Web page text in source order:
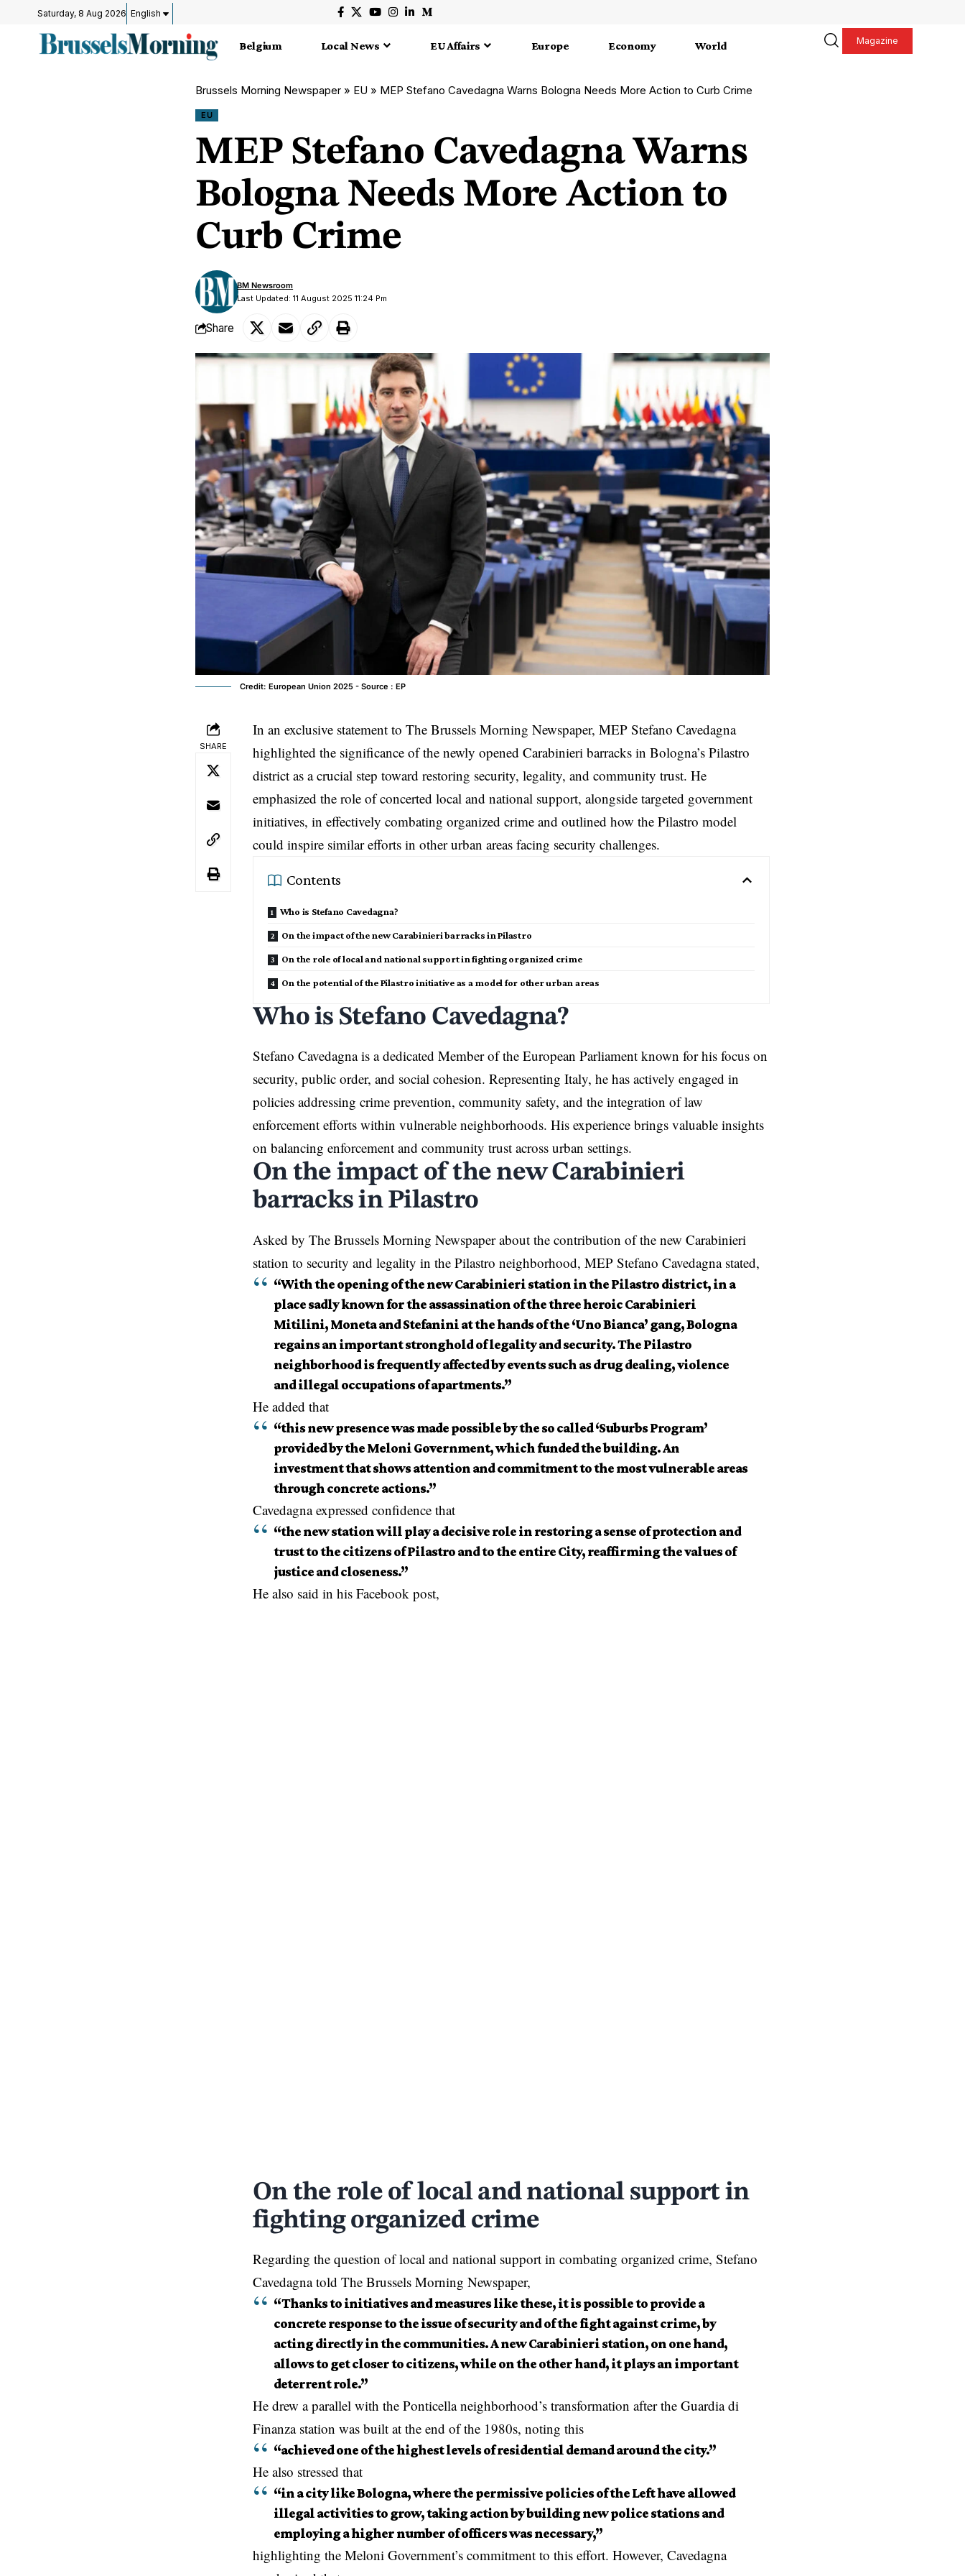
Saturday, 8 Aug 2026 English
Belgium Local News EU Affairs Europe Economy World Magazine
Brussels Morning Newspaper » EU » MEP Stefano Cavedagna Warns Bologna Needs More Action to Curb Crime
EU
MEP Stefano Cavedagna Warns
Bologna Needs More Action to
Curb Crime
Last Updated: 11 August 2025 11:24 Pm
BM Newsroom
Share
Credit: European Union 2025 - Source : EP
SHARE
In an exclusive statement to The Brussels Morning Newspaper, MEP Stefano Cavedagna
highlighted the significance of the newly opened Carabinieri barracks in Bologna’s Pilastro
district as a crucial step toward restoring security, legality, and community trust. He
emphasized the role of concerted local and national support, alongside targeted government
initiatives, in effectively combating organized crime and outlined how the Pilastro model
could inspire similar efforts in other urban areas facing security challenges.
Contents
Who is Stefano Cavedagna?
On the impact of the new Carabinieri barracks in Pilastro
On the role of local and national support in fighting organized crime
On the potential of the Pilastro initiative as a model for other urban areas
Who is Stefano Cavedagna?
Stefano Cavedagna is a dedicated Member of the European Parliament known for his focus on
security, public order, and social cohesion. Representing Italy, he has actively engaged in
policies addressing crime prevention, community safety, and the integration of law
enforcement efforts within vulnerable neighborhoods. His experience brings valuable insights
on balancing enforcement and community trust across urban settings.
On the impact of the new Carabinieri
barracks in Pilastro
Asked by The Brussels Morning Newspaper about the contribution of the new Carabinieri
station to security and legality in the Pilastro neighborhood, MEP Stefano Cavedagna stated,
“With the opening of the new Carabinieri station in the Pilastro district, in a
place sadly known for the assassination of the three heroic Carabinieri
Mitilini, Moneta and Stefanini at the hands of the ‘Uno Bianca’ gang, Bologna
regains an important stronghold of legality and security. The Pilastro
neighborhood is frequently affected by events such as drug dealing, violence
and illegal occupations of apartments.”
He added that
“this new presence was made possible by the so called ‘Suburbs Program’
provided by the Meloni Government, which funded the building. An
investment that shows attention and commitment to the most vulnerable areas
through concrete actions.”
Cavedagna expressed confidence that
“the new station will play a decisive role in restoring a sense of protection and
trust to the citizens of Pilastro and to the entire City, reaffirming the values of
justice and closeness.”
He also said in his Facebook post,
On the role of local and national support in
fighting organized crime
Regarding the question of local and national support in combating organized crime, Stefano
Cavedagna told The Brussels Morning Newspaper,
“Thanks to initiatives and measures like these, it is possible to provide a
concrete response to the issue of security and of the fight against crime, by
acting directly in the communities. A new Carabinieri station, on one hand,
allows to get closer to citizens, while on the other hand, it plays an important
deterrent role.”
He drew a parallel with the Ponticella neighborhood’s transformation after the Guardia di
Finanza station was built at the end of the 1980s, noting this
“achieved one of the highest levels of residential demand around the city.”
He also stressed that
“in a city like Bologna, where the permissive policies of the Left have allowed
illegal activities to grow, taking action by building new police stations and
employing a higher number of officers was necessary,”
highlighting the Meloni Government’s commitment to this effort. However, Cavedagna